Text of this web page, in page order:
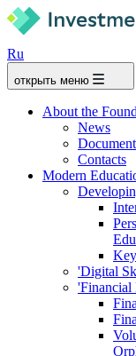
Ru
открыть меню
About the
News
Contacts
Modern
'Digital
'Financial